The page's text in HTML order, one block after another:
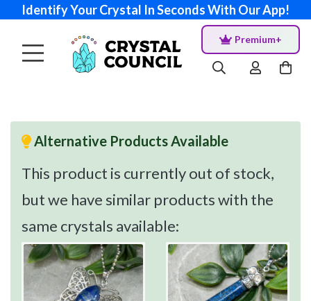
Identify Your Crystal In Seconds With Our App!
Premium+
Alternative Products Available
This product is currently out of stock,
but we have similar products with the
same crystals available: